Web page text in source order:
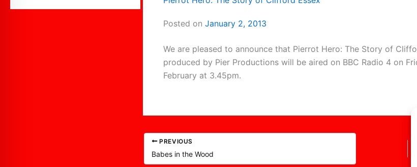
Posted on January 2, 2013
We are pleased to announce that Pierrot Hero: The Story of
produced by Pier Productions will be aired on BBC Radio 4 on
February at 3.45pm.
PREVIOUS
Babes in the Wood